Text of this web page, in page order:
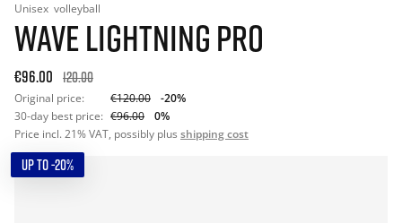
Unisex volleyball
WAVE LIGHTNING PRO
€96.00 120.00
Original price: €120.00
-20%
30-day best price: €96.00
0%
Price incl. 21% VAT, possibly plus shipping cost
UP TO -20%